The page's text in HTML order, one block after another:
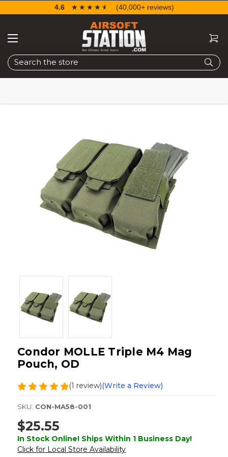
Search
4.6 ☆☆☆☆☆
★★★★★ (40,000+ reviews)
Condor MOLLE Triple M4 Mag
Pouch, OD
(1 review)(Write a Review)
SKU: CON-MA58-001
$25.55
In Stock Online! Ships Within 1 Business Day!
Click for Local Store Availability